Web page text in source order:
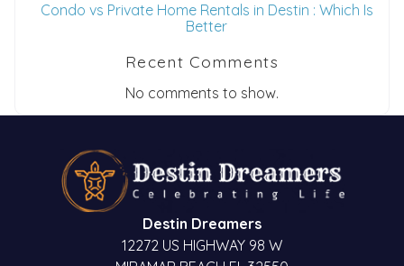
Condo vs Private Home Rentals in Destin : Which Is
Better
Recent Comments
No comments to show.
Destin Dreamers
12272 US HIGHWAY 98 W